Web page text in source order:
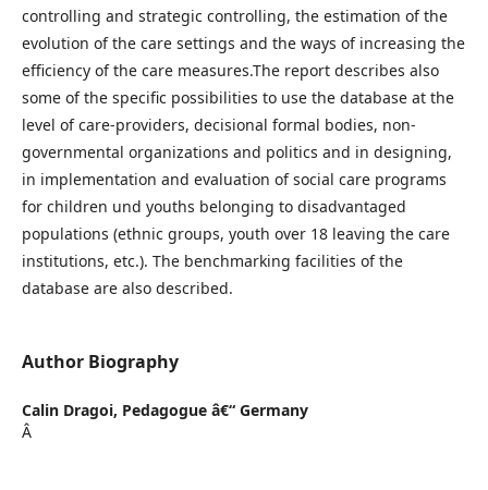
controlling and strategic controlling, the estimation of the
evolution of the care settings and the ways of increasing the
efficiency of the care measures.The report describes also
some of the specific possibilities to use the database at the
level of care-providers, decisional formal bodies, non-
governmental organizations and politics and in designing,
in implementation and evaluation of social care programs
for children und youths belonging to disadvantaged
populations (ethnic groups, youth over 18 leaving the care
institutions, etc.). The benchmarking facilities of the
database are also described.
Author Biography
Calin Dragoi, Pedagogue â€“ Germany
Â